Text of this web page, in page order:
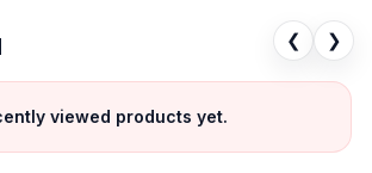
❮ ❯
viewed products yet.